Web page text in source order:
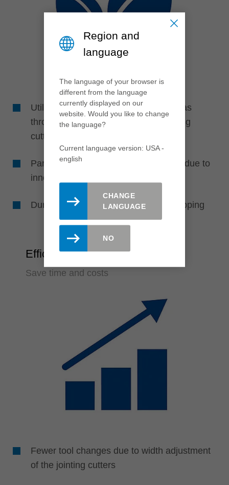
Utilization of unused cutting edge areas
through width adjustment of the jointing
cutters
Particularly energy- and powersaving due to
innovative design
Durable and robust due to diamond tipping
Efficiency
Save time and costs
Fewer tool changes due to width adjustment
of the jointing cutters
Region and
language
The language of your browser is
different from the language
currently displayed on our
website. Would you like to change
the language?
Current language version: USA -
english
CHANGE
LANGUAGE
NO